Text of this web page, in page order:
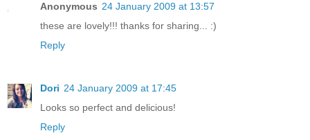
Anonymous 24 January 2009 at 13:57
these are lovely!!! thanks for sharing... :)
Reply
Dori 24 January 2009 at 17:45
Looks so perfect and delicious!
Reply